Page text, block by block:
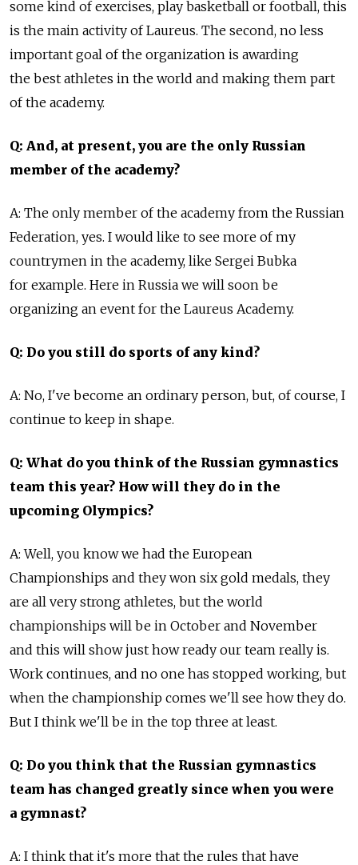
some kind of exercises, play basketball or football, this
is the main activity of Laureus. The second, no less
important goal of the organization is awarding
the best athletes in the world and making them part
of the academy.
Q: And, at present, you are the only Russian
member of the academy?
A: The only member of the academy from the Russian
Federation, yes. I would like to see more of my
countrymen in the academy, like Sergei Bubkа
for example. Here in Russia we will soon be
organizing an event for the Laureus Academy.
Q: Do you still do sports of any kind?
A: No, I've become an ordinary person, but, of course, I
continue to keep in shape.
Q: What do you think of the Russian gymnastics
team this year? How will they do in the
upcoming Olympics?
A: Well, you know we had the European
Championships and they won six gold medals, they
are all very strong athletes, but the world
championships will be in October and November
and this will show just how ready our team really is.
Work continues, and no one has stopped working, but
when the championship comes we'll see how they do.
But I think we'll be in the top three at least.
Q: Do you think that the Russian gymnastics
team has changed greatly since when you were
a gymnast?
A: I think that it's more that the rules that have